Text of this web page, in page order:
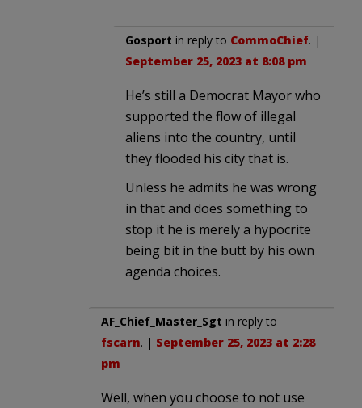
Gosport in reply to CommoChief. |
September 25, 2023 at 8:08 pm
He’s still a Democrat Mayor who
supported the flow of illegal
aliens into the country, until
they flooded his city that is.
Unless he admits he was wrong
in that and does something to
stop it he is merely a hypocrite
being bit in the butt by his own
agenda choices.
AF_Chief_Master_Sgt in reply to
fscarn. | September 25, 2023 at 2:28
pm
Well, when you choose to not use